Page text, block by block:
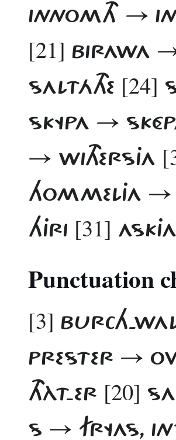
INNOMTH →
[21] BIRAWA
SALTÁTHE [24]
SKYPA →
→ WITHERSJA
HOMMELJA →
HJRI [31]
Punctuation
[3] BURCH-
PRESTER →
THÀT-ER [20]
S → FRYAS,